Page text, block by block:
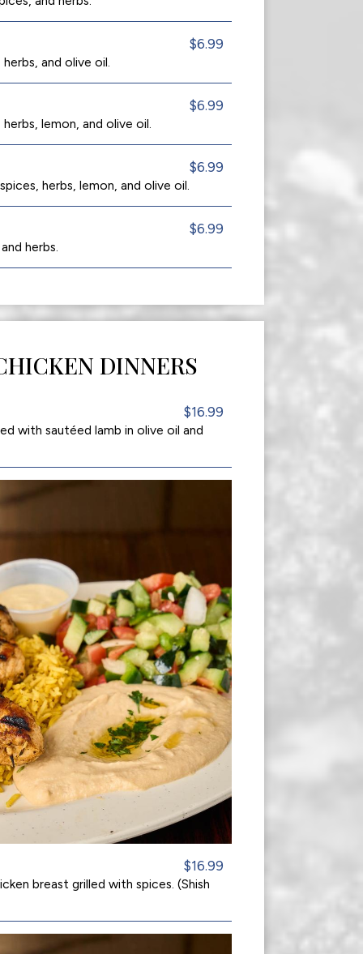
$6.99
and olive oil.
$6.99
lemon, and olive oil.
$6.99
herbs, lemon, and olive oil.
$6.99
herbs.
DINNERS
$16.99
with sautéed lamb in olive oil and
$16.99
breast grilled with spices. (Shish